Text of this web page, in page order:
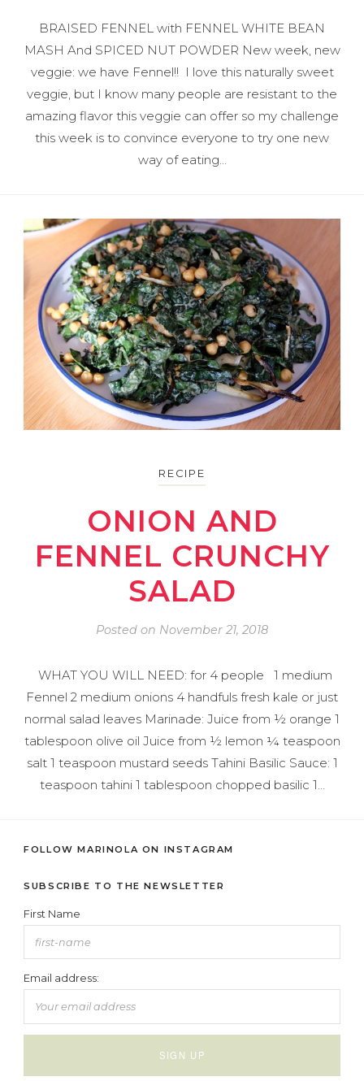
BRAISED FENNEL with FENNEL WHITE BEAN
MASH And SPICED NUT POWDER New week, new
veggie: we have Fennel!! I love this naturally sweet
veggie, but I know many people are resistant to the
amazing flavor this veggie can offer so my challenge
this week is to convince everyone to try one new
way of eating…
RECIPE
ONION AND
FENNEL CRUNCHY
SALAD
Posted on November 21, 2018
WHAT YOU WILL NEED: for 4 people 1 medium
Fennel 2 medium onions 4 handfuls fresh kale or just
normal salad leaves Marinade: Juice from ½ orange 1
tablespoon olive oil Juice from ½ lemon ¼ teaspoon
salt 1 teaspoon mustard seeds Tahini Basilic Sauce: 1
teaspoon tahini 1 tablespoon chopped basilic 1…
FOLLOW MARINOLA ON INSTAGRAM
SUBSCRIBE TO THE NEWSLETTER
First Name
Email address: